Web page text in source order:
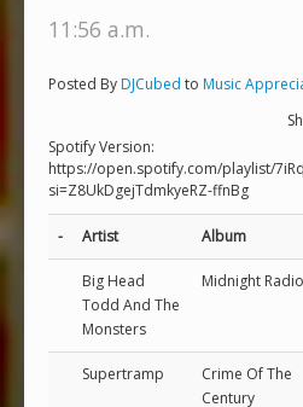
11:56 a.m.
Posted ByDJCubed to Music
Spotify Version:
https://open.spotify.com/playlist/
si=Z8UkDgejTdmkyeRZ-ffnBg
- Artist Album
Big Head
Todd And The
Monsters
Midnight Radio
Supertramp
Crime Of The
Century